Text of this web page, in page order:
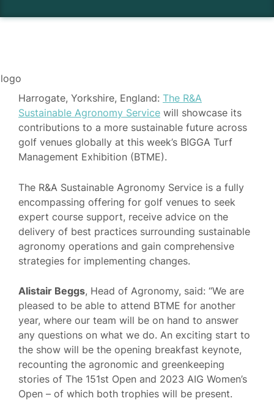
Harrogate, Yorkshire, England: The R&A
Sustainable Agronomy Service will showcase its
contributions to a more sustainable future across
golf venues globally at this week’s BIGGA Turf
Management Exhibition (BTME).
The R&A Sustainable Agronomy Service is a fully
encompassing offering for golf venues to seek
expert course support, receive advice on the
delivery of best practices surrounding sustainable
agronomy operations and gain comprehensive
strategies for implementing changes.
Alistair Beggs, Head of Agronomy, said: “We are
pleased to be able to attend BTME for another
year, where our team will be on hand to answer
any questions on what we do. An exciting start to
the show will be the opening breakfast keynote,
recounting the agronomic and greenkeeping
stories of The 151st Open and 2023 AIG Women’s
Open – of which both trophies will be present.